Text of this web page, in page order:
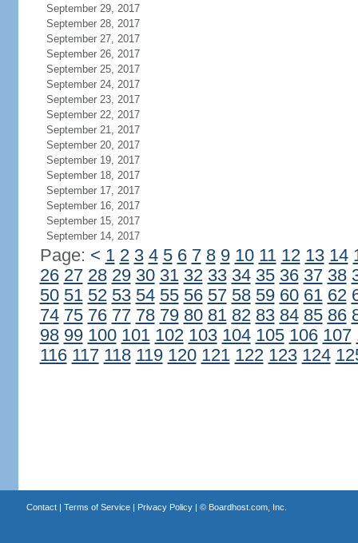
September 29, 2017
September 28, 2017
September 27, 2017
September 26, 2017
September 25, 2017
September 24, 2017
September 23, 2017
September 22, 2017
September 21, 2017
September 20, 2017
September 19, 2017
September 18, 2017
September 17, 2017
September 16, 2017
September 15, 2017
September 14, 2017
Page: < 1 2 3 4 5 6 7 8 9 10 11 12 13 14
26 27 28 29 30 31 32 33 34 35 36 37 38
50 51 52 53 54 55 56 57 58 59 60 61 62
74 75 76 77 78 79 80 81 82 83 84 85 86
98 99 100 101 102 103 104 105 106 107
116 117 118 119 120 121 122 123 124
Contact| Terms of Service| Privacy Policy| © Boardhost.com, Inc.